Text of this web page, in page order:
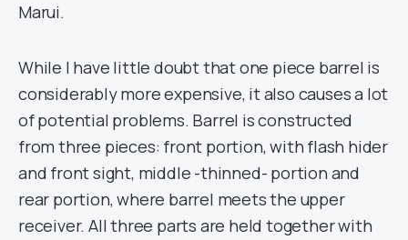
Marui.
While I have little doubt that one piece barrel is
considerably more expensive, it also causes a lot
of potential problems. Barrel is constructed
from three pieces: front portion, with flash hider
and front sight, middle -thinned- portion and
rear portion, where barrel meets the upper
receiver. All three parts are held together with